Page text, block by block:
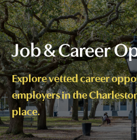
Job & Career
Explore vetted career
employers in the
place.